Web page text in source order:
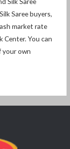
Saree buyers,
market rate
Center. You can
your own